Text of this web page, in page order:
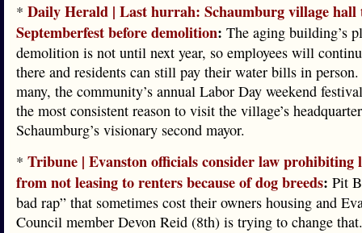
* Daily Herald | Last hurrah: Schaumburg village hall
Septemberfest before demolition: The aging building’s
demolition is not until next year, so employees will
there and residents can still pay their water bills in
many, the community’s annual Labor Day weekend
the most consistent reason to visit the village’s
Schaumburg’s visionary second mayor.
* Tribune | Evanston officials consider law prohibiting
from not leasing to renters because of dog breeds: Pit
bad rap” that sometimes cost their owners housing and
Council member Devon Reid (8th) is trying to change